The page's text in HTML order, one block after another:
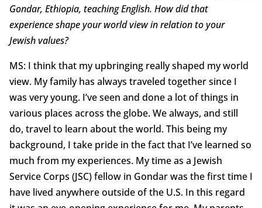
Gondar, Ethiopia, teaching English. How did that
experience shape your world view in relation to your
Jewish values?
MS: I think that my upbringing really shaped my world
view. My family has always traveled together since I
was very young. I’ve seen and done a lot of things in
various places across the globe. We always, and still
do, travel to learn about the world. This being my
background, I take pride in the fact that I’ve learned so
much from my experiences. My time as a Jewish
Service Corps (JSC) fellow in Gondar was the first time I
have lived anywhere outside of the U.S. In this regard